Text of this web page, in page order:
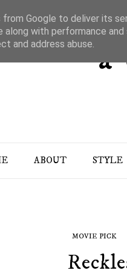
ABOUT STYLE
MOVIE PICK
Google to deliver its
along with performance
and address abuse.